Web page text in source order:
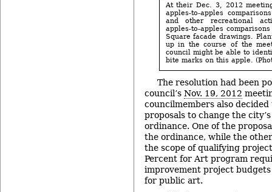
At their Dec. 3, 2012
apples-to-apples
and other recreational
apples-to-apples
Square facade drawings.
up in the course of the
council might be able to
bite marks on this apple.
The resolution had been
council’s Nov. 19, 2012
councilmembers also
proposals to change the
ordinance. One of the
the ordinance, while the
the scope of qualifying
Percent for Art program
improvement project budgets
for public art.